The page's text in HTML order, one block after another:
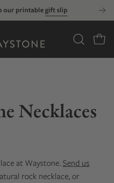
our printablegift slip
OPEN
SEARCH
Necklaces
at Waystone. Send us
rock necklace, or